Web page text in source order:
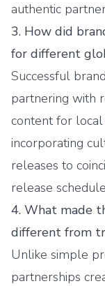
authentic
3. How did
for different
Successful
partnering with
content for
incorporating
releases to
release
4. What made
different from
Unlike simple
partnerships